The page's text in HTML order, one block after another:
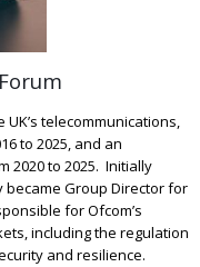
telecommunications,
to 2025, and an
2020 to 2025. Initially
became Group Director for
for Ofcom’s
including the regulation
and resilience.